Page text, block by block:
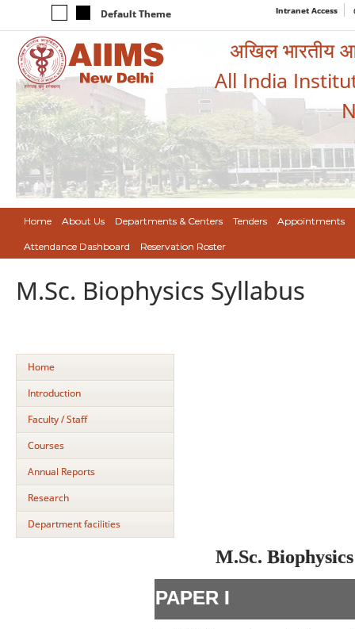
Default Theme Intranet Access
अखिल भारतीय
All India
Home About Us Departments & Centers Tenders Appointments
Attendance Dashboard Reservation Roster
M.Sc. Biophysics Syllabus
Home
Introduction
Faculty / Staff
Courses
Annual Reports
Research
Department facilities
M.Sc.
PAPER I